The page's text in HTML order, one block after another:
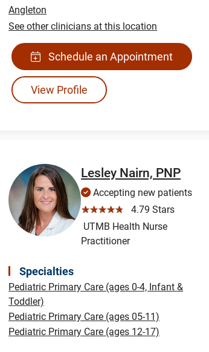
Angleton
See other clinicians at this location
Schedule an Appointment
View Profile
Lesley Nairn, PNP
Accepting new patients
☆☆☆☆☆
4.79 Stars
UTMB Health Nurse
Practitioner
Specialties
Pediatric Primary Care (ages 0-4, Infant &
Toddler)
Pediatric Primary Care (ages 05-11)
Pediatric Primary Care (ages 12-17)